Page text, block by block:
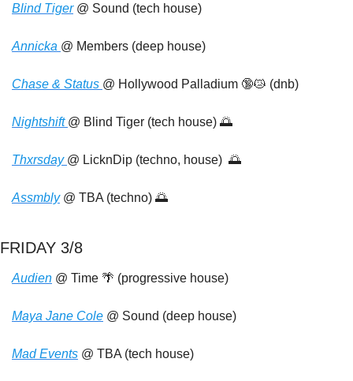
Blind Tiger @ Sound (tech house)
Annicka @ Members (deep house)
Chase & Status @ Hollywood Palladium 🔞😿 (dnb)
Nightshift @ Blind Tiger (tech house) 🌅
Thxrsday @ LicknDip (techno, house) 🌅
Assmbly @ TBA (techno) 🌅
FRIDAY 3/8
Audien @ Time 🌴 (progressive house)
Maya Jane Cole @ Sound (deep house)
Mad Events @ TBA (tech house)